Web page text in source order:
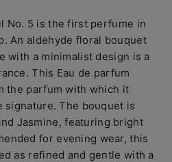
No. 5 is the first perfume in
An aldehyde floral bouquet
with a minimalist design is a
This Eau de parfum
the parfum with which it
signature. The bouquet is
Jasmine, featuring bright
for evening wear, this
as refined and gentle with a